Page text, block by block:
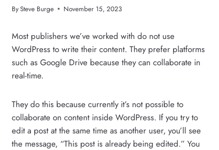
BySteve Burge November 15, 2023
Most publishers we’ve worked with do not use
WordPress to write their content. They prefer platforms
such as Google Drive because they can collaborate in
real-time.
They do this because currently it’s not possible to
collaborate on content inside WordPress. If you try to
edit a post at the same time as another user, you’ll see
the message, “This post is already being edited.” You